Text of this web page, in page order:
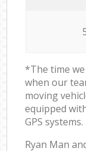
*The time
when our
moving
equipped
GPS systems.
Ryan Man